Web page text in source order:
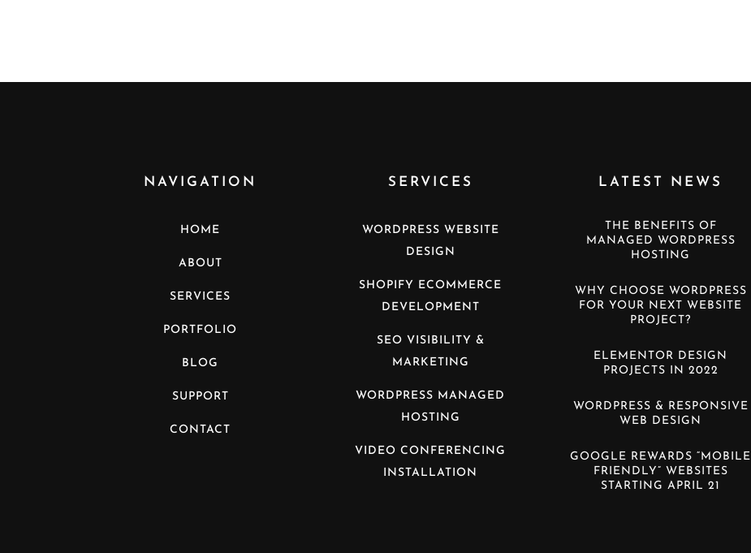
NAVIGATION
HOME
ABOUT
SERVICES
PORTFOLIO
BLOG
SUPPORT
CONTACT
SERVICES
WORDPRESS WEBSITE
DESIGN
SHOPIFY ECOMMERCE
DEVELOPMENT
SEO VISIBILITY &
MARKETING
WORDPRESS MANAGED
HOSTING
VIDEO CONFERENCING
INSTALLATION
LATEST NEWS
THE BENEFITS OF
MANAGED WORDPRESS
HOSTING
WHY CHOOSE WORDPRESS
FOR YOUR NEXT WEBSITE
PROJECT?
ELEMENTOR DESIGN
PROJECTS IN 2022
WORDPRESS & RESPONSIVE
WEB DESIGN
GOOGLE REWARDS “MOBILE
FRIENDLY” WEBSITES
STARTING APRIL 21